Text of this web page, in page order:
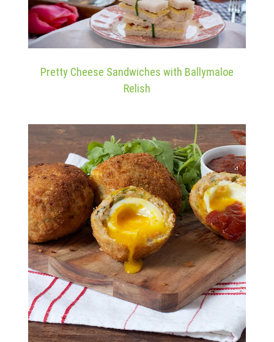
Pretty Cheese Sandwiches with Ballymaloe
Relish